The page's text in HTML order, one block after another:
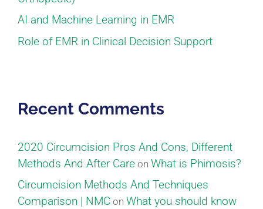
AI and Machine Learning in EMR
Role of EMR in Clinical Decision Support
Recent Comments
2020 Circumcision Pros And Cons, Different
Methods And After Care on What is Phimosis?
Circumcision Methods And Techniques
Comparison | NMC on What you should know